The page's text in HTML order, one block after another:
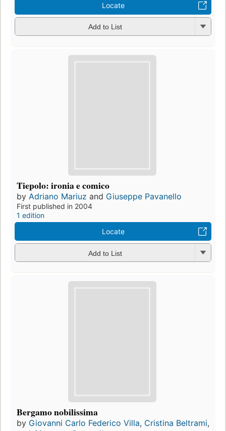
Locate
Add to List
Tiepolo: ironia e comico
by Adriano Mariuz and Giuseppe Pavanello
First published in 2004
1 edition
Locate
Add to List
Bergamo nobilissima
by Giovanni Carlo Federico Villa, Cristina Beltrami,